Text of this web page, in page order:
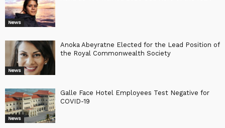
News
News
Anoka Abeyratne Elected for the Lead Position of
the Royal Commonwealth Society
News
Galle Face Hotel Employees Test Negative for
COVID-19